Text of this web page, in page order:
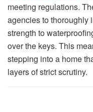
meeting regulations.
agencies to thoroughly
strength to
over the keys. This
stepping into a home
layers of strict scrutiny.